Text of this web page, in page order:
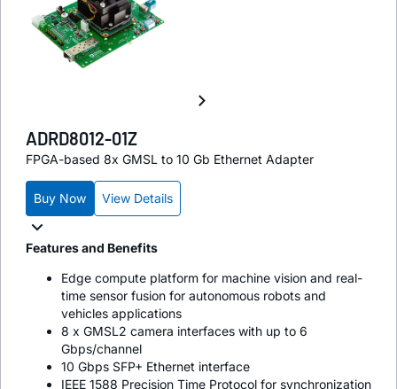
ADRD8012-01Z
FPGA-based 8x GMSL to 10 Gb Ethernet Adapter
Buy Now View Details
Features and Benefits
Edge compute platform for machine vision and real-
time sensor fusion for autonomous robots and
vehicles applications
8 x GMSL2 camera interfaces with up to 6
Gbps/channel
10 Gbps SFP+ Ethernet interface
IEEE 1588 Precision Time Protocol for synchronization